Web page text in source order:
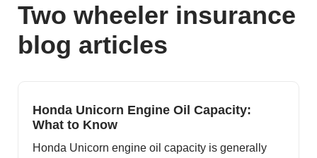
Two wheeler insurance
blog articles
Honda Unicorn Engine Oil Capacity:
What to Know
Honda Unicorn engine oil capacity is generally